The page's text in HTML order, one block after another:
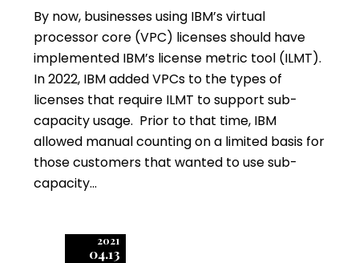
By now, businesses using IBM’s virtual
processor core (VPC) licenses should have
implemented IBM’s license metric tool (ILMT).
In 2022, IBM added VPCs to the types of
licenses that require ILMT to support sub-
capacity usage. Prior to that time, IBM
allowed manual counting on a limited basis for
those customers that wanted to use sub-
capacity…
2021
04.13